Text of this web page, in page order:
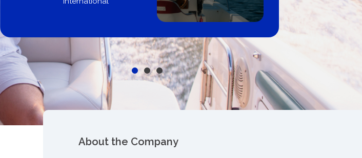
broker, dealer, or private sale
About the Company